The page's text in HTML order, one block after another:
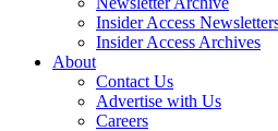
Insider Access
Insider Access Archives
About
Contact Us
Advertise with Us
Careers